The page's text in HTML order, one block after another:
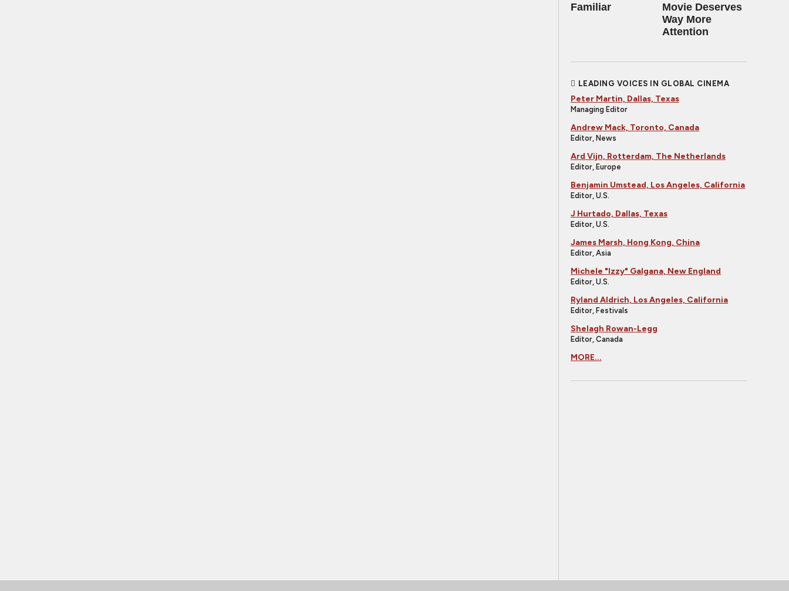
Familiar
Movie Deserves
Way More
Attention
LEADING VOICES IN GLOBAL CINEMA
Peter Martin, Dallas, Texas
Managing Editor
Andrew Mack, Toronto, Canada
Editor, News
Ard Vijn, Rotterdam, The Netherlands
Editor, Europe
Benjamin Umstead, Los Angeles, California
Editor, U.S.
J Hurtado, Dallas, Texas
Editor, U.S.
James Marsh, Hong Kong, China
Editor, Asia
Michele "Izzy" Galgana, New England
Editor, U.S.
Ryland Aldrich, Los Angeles, California
Editor, Festivals
Shelagh Rowan-Legg
Editor, Canada
MORE...